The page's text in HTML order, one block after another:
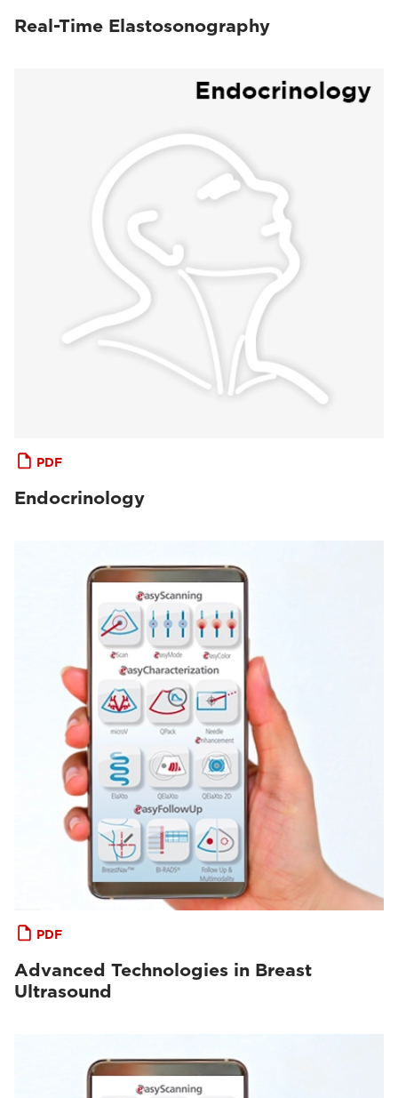
Real-Time Elastosonography
PDF
Endocrinology
PDF
Advanced Technologies in Breast
Ultrasound